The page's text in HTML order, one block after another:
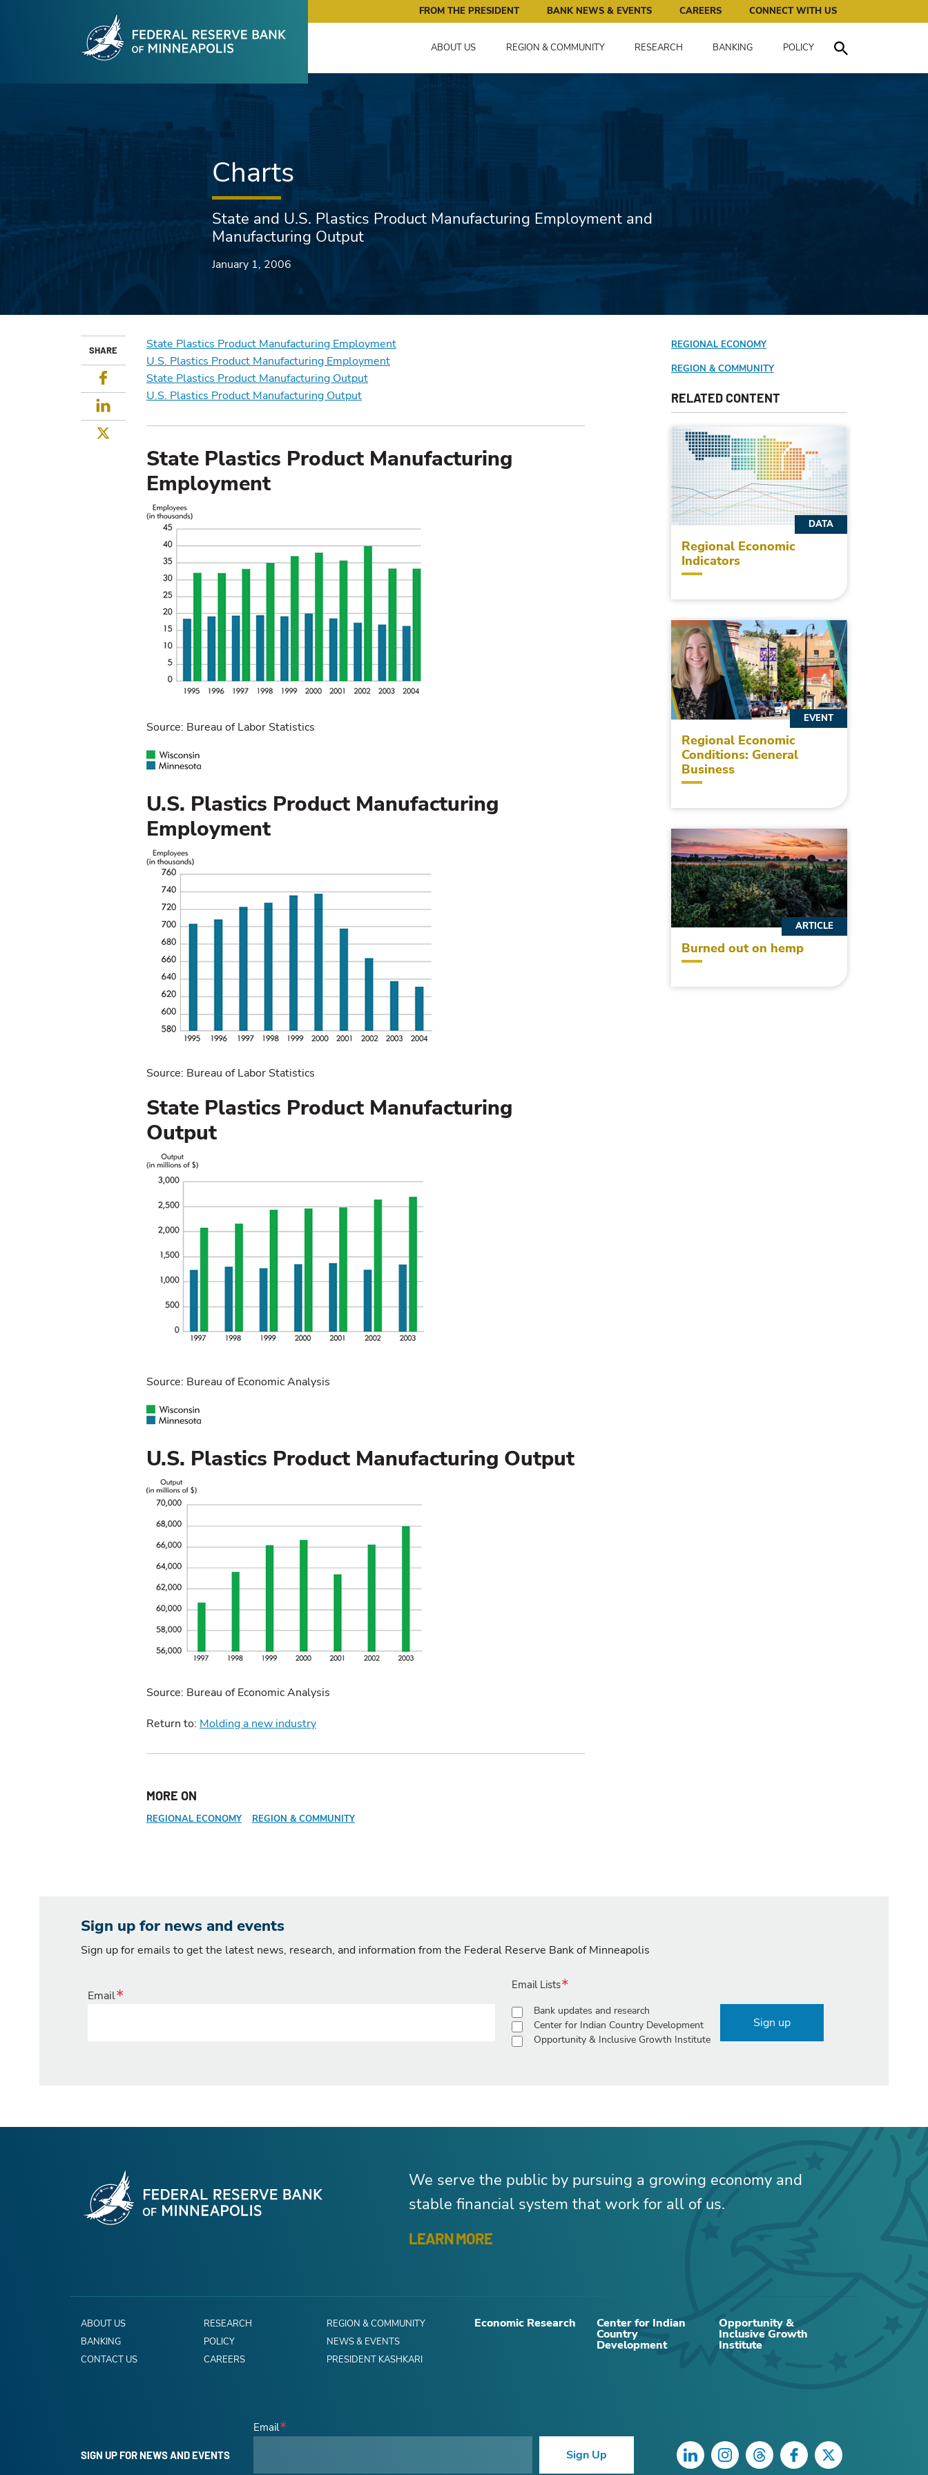
Skip to main content
Federal Reserve Bank of Minneapolis: Pursuing an Economy that works for all of us.
FROM THE PRESIDENT BANK NEWS & EVENTS CAREERS CONNECT WITH US
ABOUT US REGION & COMMUNITY RESEARCH BANKING
POLICY
Charts
State and U.S. Plastics Product Manufacturing Employment and
Manufacturing Output
January 1, 2006
SHARE
Facebook
LinkedIn
State Plastics Product Manufacturing Employment
U.S. Plastics Product Manufacturing Employment
State Plastics Product Manufacturing Output
U.S. Plastics Product Manufacturing Output
State Plastics Product Manufacturing
Employment
Source: Bureau of Labor Statistics
U.S. Plastics Product Manufacturing
Employment
Source: Bureau of Labor Statistics
State Plastics Product Manufacturing
Output
Source: Bureau of Economic Analysis
U.S. Plastics Product Manufacturing Output
Source: Bureau of Economic Analysis
Return to: Molding a new industry
MORE ON
REGIONAL ECONOMY REGION & COMMUNITY
REGIONAL ECONOMY
REGION & COMMUNITY
RELATED CONTENT
Regional Economic
Indicators
DATA
Regional Economic
Conditions: General
Business
EVENT
Burned out on hemp
ARTICLE
RELATED CONTENT
DATA
Sign up for news and events
Sign up for emails to get the latest news, research, and information from the Federal Reserve Bank of Minneapolis
Email
Email Lists
Bank updates and research
Center for Indian Country Development
Opportunity & Inclusive Growth Institute
Sign up
We serve the public by pursuing a growing economy and
stable financial system that work for all of us.
LEARN MORE
ABOUT US RESEARCH
REGION & COMMUNITY
BANKING
POLICY
NEWS & EVENTS
CONTACT US
CAREERS PRESIDENT KASHKARI
Economic Research Center for Indian
Country
Development
Opportunity &
Inclusive Growth
Institute
SIGN UP FOR NEWS AND EVENTS
Email
Sign Up LinkedInInstagramThreadsFacebookTwitter